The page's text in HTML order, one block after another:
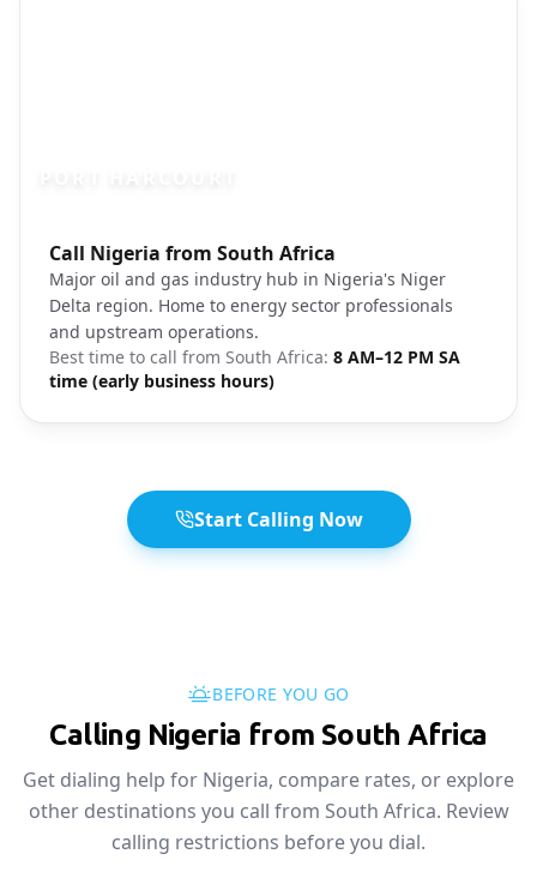
Call Nigeria from South Africa
Major oil and gas industry hub in Nigeria's Niger
Delta region. Home to energy sector professionals
and upstream operations.
Best time to call from South Africa: 8 AM–12 PM SA
time (early business hours)
Photo brief: Port Harcourt Nigeria oil city
Start Calling Now
BEFORE YOU GO
Calling Nigeria from South Africa
Get dialing help for Nigeria, compare rates, or explore
other destinations you call from South Africa. Review
calling restrictions before you dial.